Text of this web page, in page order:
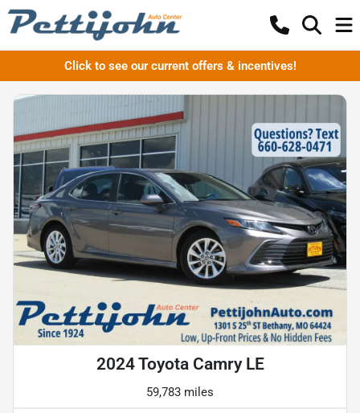
Click to see our current offers & incentives!
2024 Toyota Camry LE
59,783 miles